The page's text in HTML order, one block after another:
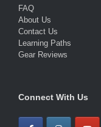
FAQ
About Us
Contact Us
Learning Paths
Gear Reviews
Connect With Us